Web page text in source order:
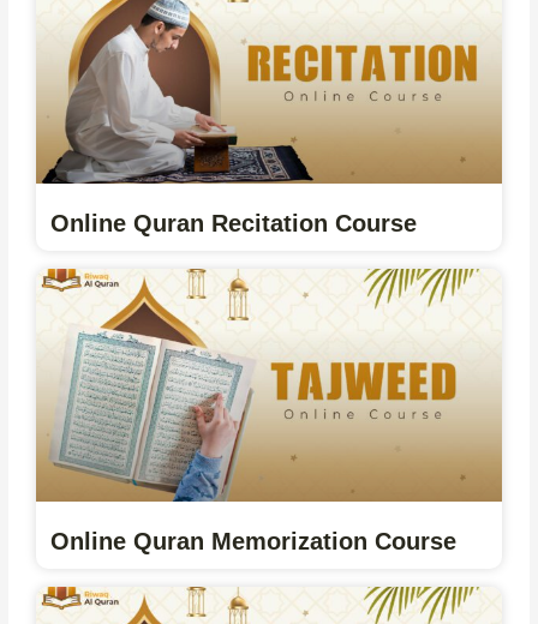
Online Quran Recitation Course
Online Quran Memorization Course